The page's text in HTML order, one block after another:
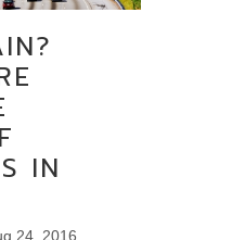
IN
24, 2016